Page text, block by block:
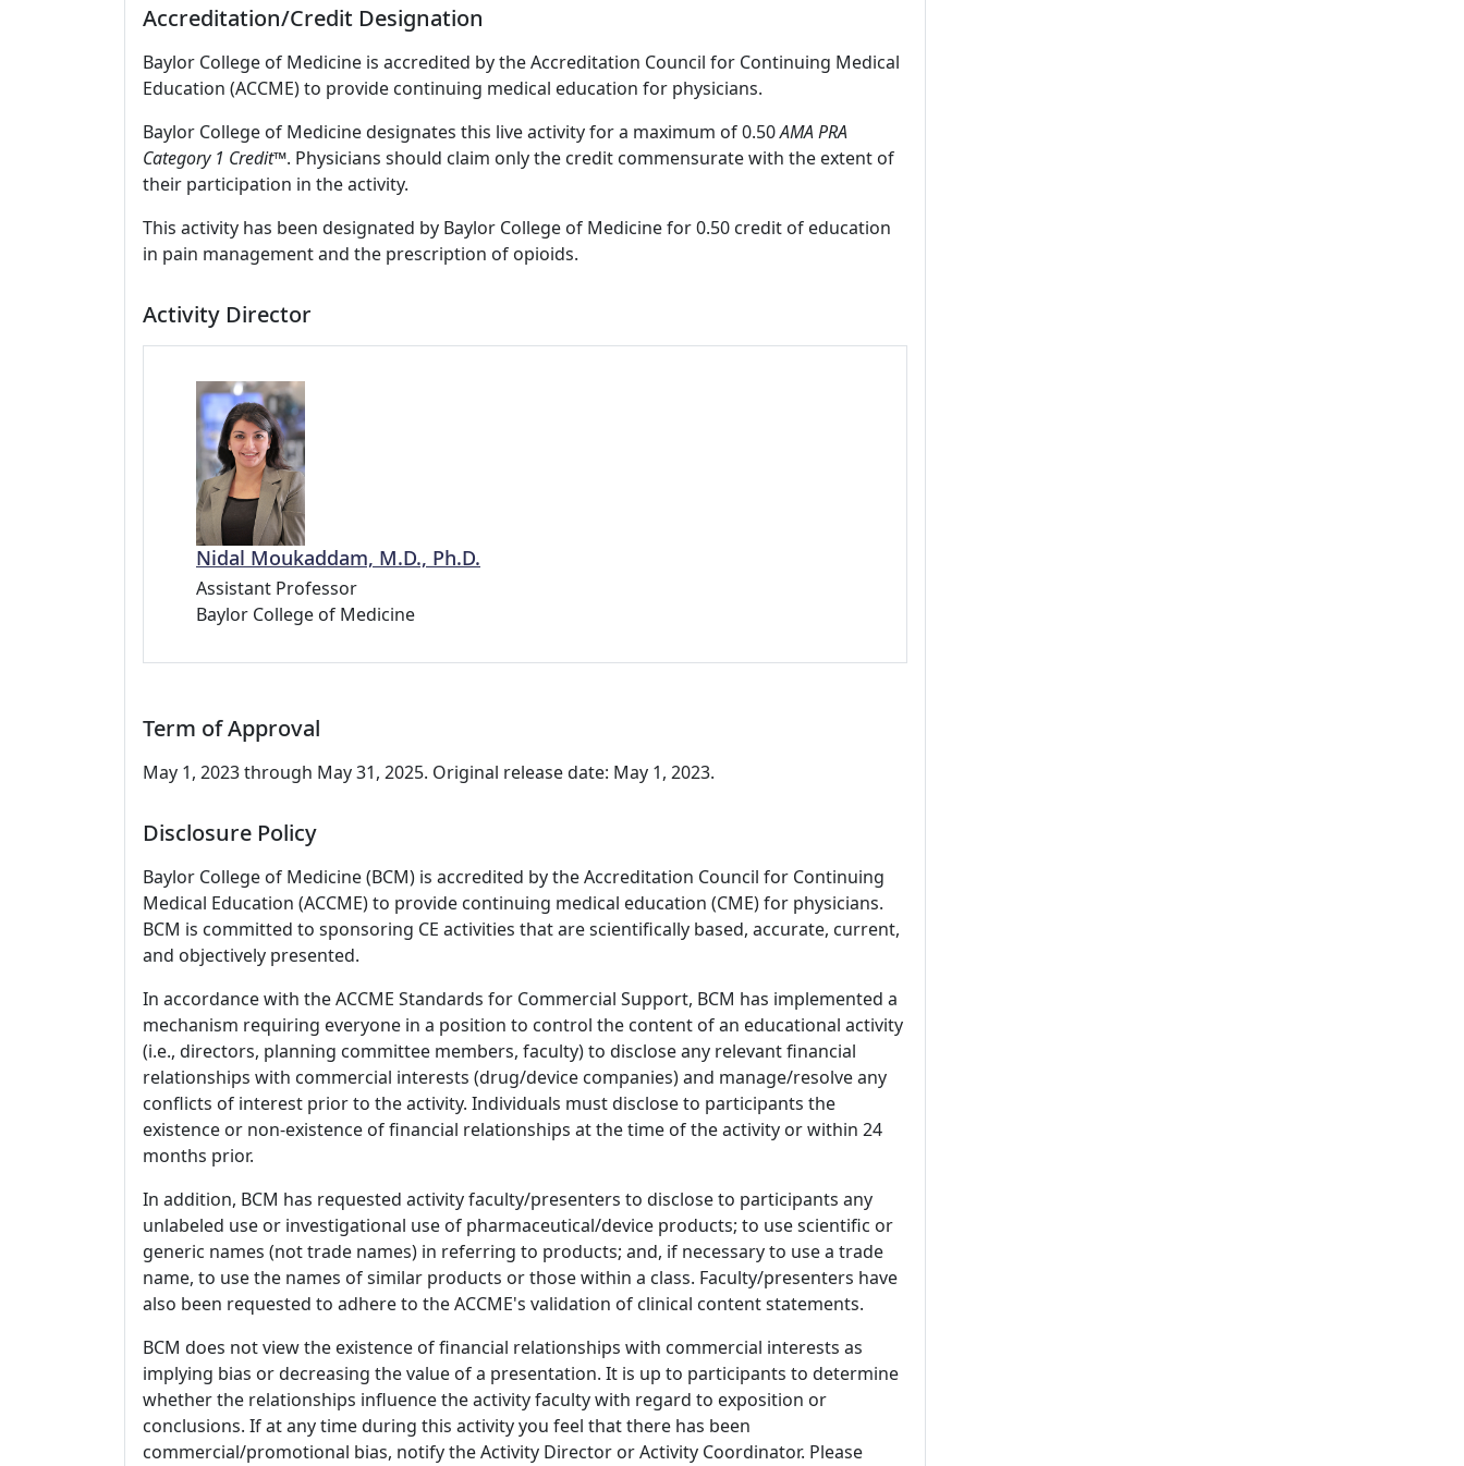
Accreditation/Credit Designation
Baylor College of Medicine is accredited by the Accreditation Council for Continuing Medical
Education (ACCME) to provide continuing medical education for physicians.
Baylor College of Medicine designates this live activity for a maximum of 0.50AMA PRA
Category 1 Credit™. Physicians should claim only the credit commensurate with the extent of
their participation in the activity.
This activity has been designated by Baylor College of Medicine for 0.50 credit of education
in pain management and the prescription of opioids.
Activity Director
Nidal Moukaddam, M.D., Ph.D.
Assistant Professor
Baylor College of Medicine
Term of Approval
May 1, 2023 through May 31, 2025. Original release date: May 1, 2023.
Disclosure Policy
Baylor College of Medicine (BCM) is accredited by the Accreditation Council for Continuing
Medical Education (ACCME) to provide continuing medical education (CME) for physicians.
BCM is committed to sponsoring CE activities that are scientifically based, accurate, current,
and objectively presented.
In accordance with the ACCME Standards for Commercial Support, BCM has implemented a
mechanism requiring everyone in a position to control the content of an educational activity
(i.e., directors, planning committee members, faculty) to disclose any relevant financial
relationships with commercial interests (drug/device companies) and manage/resolve any
conflicts of interest prior to the activity. Individuals must disclose to participants the
existence or non-existence of financial relationships at the time of the activity or within 24
months prior.
In addition, BCM has requested activity faculty/presenters to disclose to participants any
unlabeled use or investigational use of pharmaceutical/device products; to use scientific or
generic names (not trade names) in referring to products; and, if necessary to use a trade
name, to use the names of similar products or those within a class. Faculty/presenters have
also been requested to adhere to the ACCME's validation of clinical content statements.
BCM does not view the existence of financial relationships with commercial interests as
implying bias or decreasing the value of a presentation. It is up to participants to determine
whether the relationships influence the activity faculty with regard to exposition or
conclusions. If at any time during this activity you feel that there has been
commercial/promotional bias, notify the Activity Director or Activity Coordinator. Please